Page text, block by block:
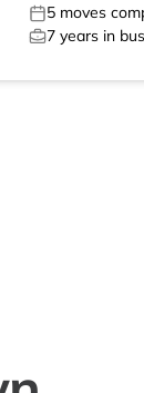
5 moves
7 years in